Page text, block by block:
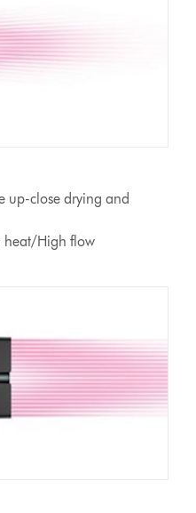
up-close drying and
heat/High flow